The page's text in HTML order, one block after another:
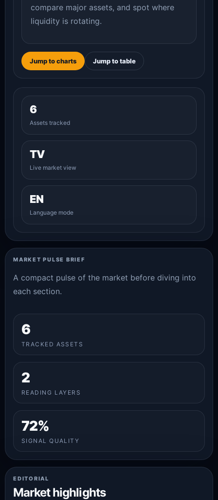
compare major assets, and spot where
liquidity is rotating.
Jump to charts Jump to table
6
Assets tracked
TV
Live market view
EN
Language mode
MARKET PULSE BRIEF
A compact pulse of the market before diving into
each section.
6
TRACKED ASSETS
2
READING LAYERS
72%
SIGNAL QUALITY
EDITORIAL
Market highlights